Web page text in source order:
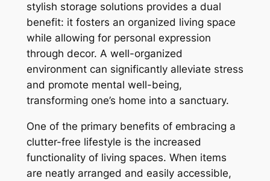
stylish storage solutions provides a dual
benefit: it fosters an organized living space
while allowing for personal expression
through decor. A well-organized
environment can significantly alleviate stress
and promote mental well-being,
transforming one’s home into a sanctuary.
One of the primary benefits of embracing a
clutter-free lifestyle is the increased
functionality of living spaces. When items
are neatly arranged and easily accessible,